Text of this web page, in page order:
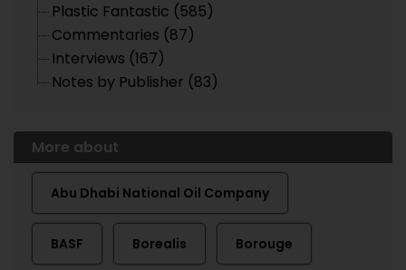
Plastic Fantastic (585)
Commentaries (87)
Interviews (167)
Notes by Publisher (83)
More about
Abu Dhabi National Oil Company
BASF Borealis Borouge